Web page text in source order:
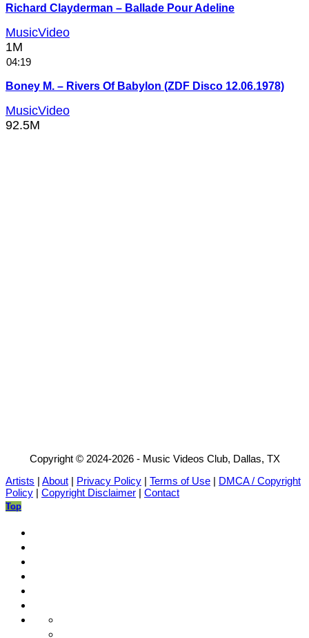
Richard Clayderman – Ballade Pour Adeline
MusicVideo
1M
04:19
Boney M. – Rivers Of Babylon (ZDF Disco 12.06.1978)
MusicVideo
92.5M
Copyright © 2024-2026 - Music Videos Club, Dallas, TX
Artists | About | Privacy Policy | Terms of Use | DMCA / Copyright
Policy | Copyright Disclaimer | Contact
Top